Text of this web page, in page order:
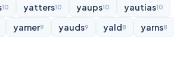
10 yatters10 yaups10 yautias10
yarner9 yauds9 yald8 yarns8